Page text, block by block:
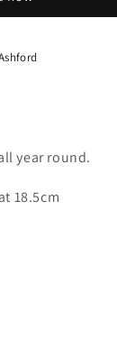
year round.
18.5cm